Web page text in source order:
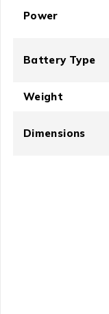
Power
Battery Type
Weight
Dimensions